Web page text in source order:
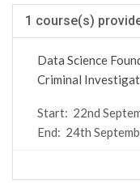
1 course(s)
Data Science
Criminal
Start: 22nd
End: 24th